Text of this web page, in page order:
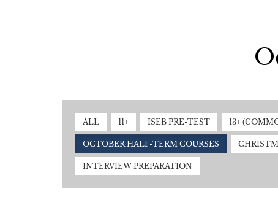
ALL 11+ ISEB PRE-TEST 13+
OCTOBER HALF-TERM COURSES
INTERVIEW PREPARATION